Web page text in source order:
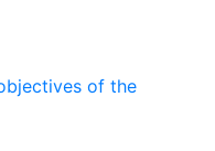
of the